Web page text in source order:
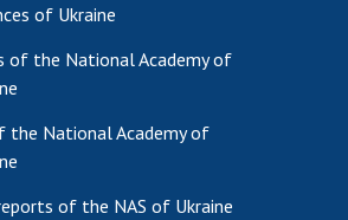
of Ukraine
of the National Academy of
the National Academy of
of the NAS of Ukraine